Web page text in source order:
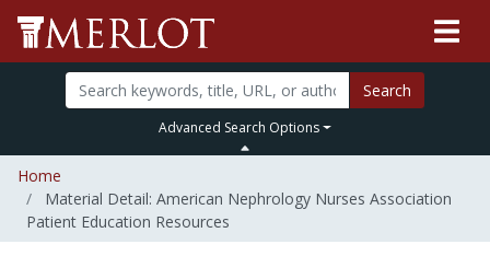
Search
Advanced Search Options
Home
Material Detail: American Nephrology Nurses Association
Patient Education Resources